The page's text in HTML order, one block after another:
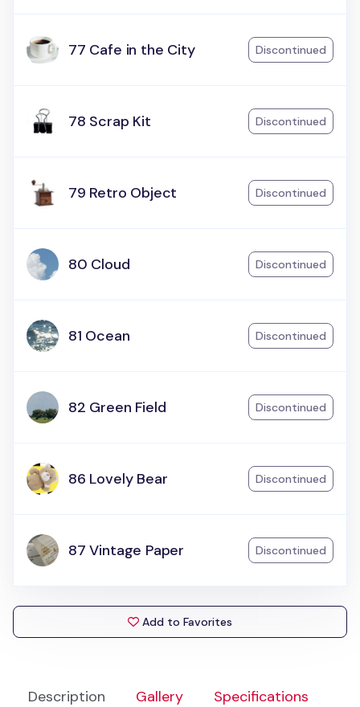
Description Gallery
Specifications
77 Cafe in the City Discontinued
78 Scrap Kit Discontinued
79 Retro Object Discontinued
80 Cloud Discontinued
81 Ocean Discontinued
82 Green Field Discontinued
86 Lovely Bear Discontinued
87 Vintage Paper Discontinued
Add to Favorites